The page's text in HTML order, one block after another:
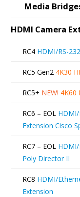
Media
HDMI Camera
RC4 HDMI/RS-
RC5 Gen2 4K30
RC5+ NEW! 4K60
RC6 – EOL
Extension Cisco
RC7 – EOL
Poly Director II
RC8 HDMI/
Extension